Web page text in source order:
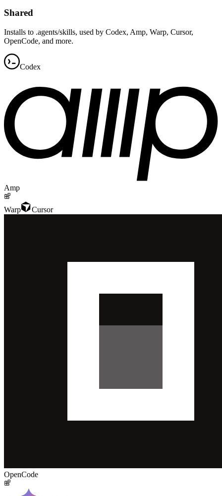
Shared
Installs to .agents/skills, used by Codex, Amp, Warp, Cursor,
OpenCode, and more.
Codex
Amp
Warp Cursor
OpenCode